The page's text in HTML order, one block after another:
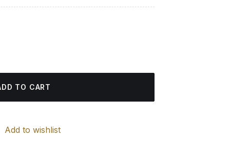
quantity
TO CART
Add to wishlist